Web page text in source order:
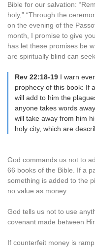
Bible for our salvation:
holy,” “Through the
on the evening of the
month, I promise to give
has let these promises be
are spiritually blind can
Rev 22:18-19 I warn
prophecy of this book: If
will add to him the
anyone takes words
will take away from him
holy city, which are
God commands us not to
66 books of the Bible. If a
something is added to the
no value as money.
God tells us not to use
covenant made between
If counterfeit money is